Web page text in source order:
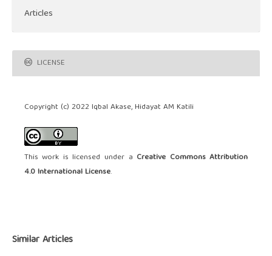
Articles
LICENSE
Copyright (c) 2022 Iqbal Akase, Hidayat AM Katili
This work is licensed under a Creative Commons Attribution
4.0 International License.
Similar Articles